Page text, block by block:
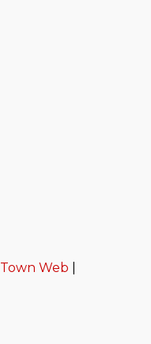
Town Web